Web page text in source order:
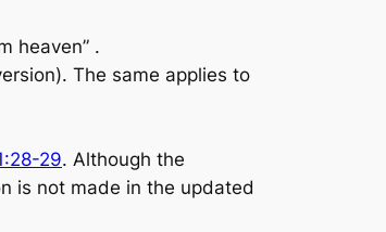
heaven” .
The same applies to
29. Although the
is not made in the updated